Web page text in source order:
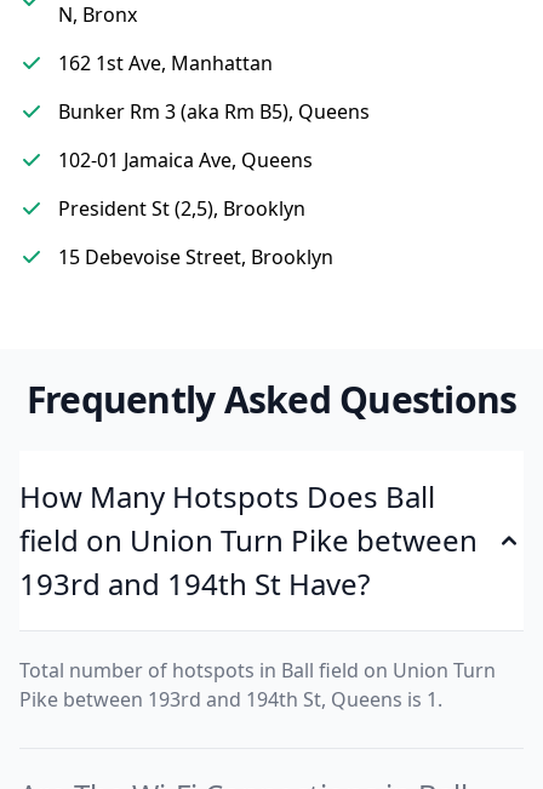
N, Bronx
162 1st Ave, Manhattan
Bunker Rm 3 (aka Rm B5), Queens
102-01 Jamaica Ave, Queens
President St (2,5), Brooklyn
15 Debevoise Street, Brooklyn
Frequently Asked Questions
How Many Hotspots Does Ball
field on Union Turn Pike between
193rd and 194th St Have?
Total number of hotspots in Ball field on Union Turn
Pike between 193rd and 194th St, Queens is 1.